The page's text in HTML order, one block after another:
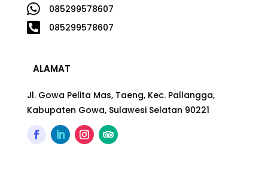
 085299578607
 085299578607
ALAMAT
Jl. Gowa Pelita Mas, Taeng, Kec. Pallangga,
Kabupaten Gowa, Sulawesi Selatan 90221